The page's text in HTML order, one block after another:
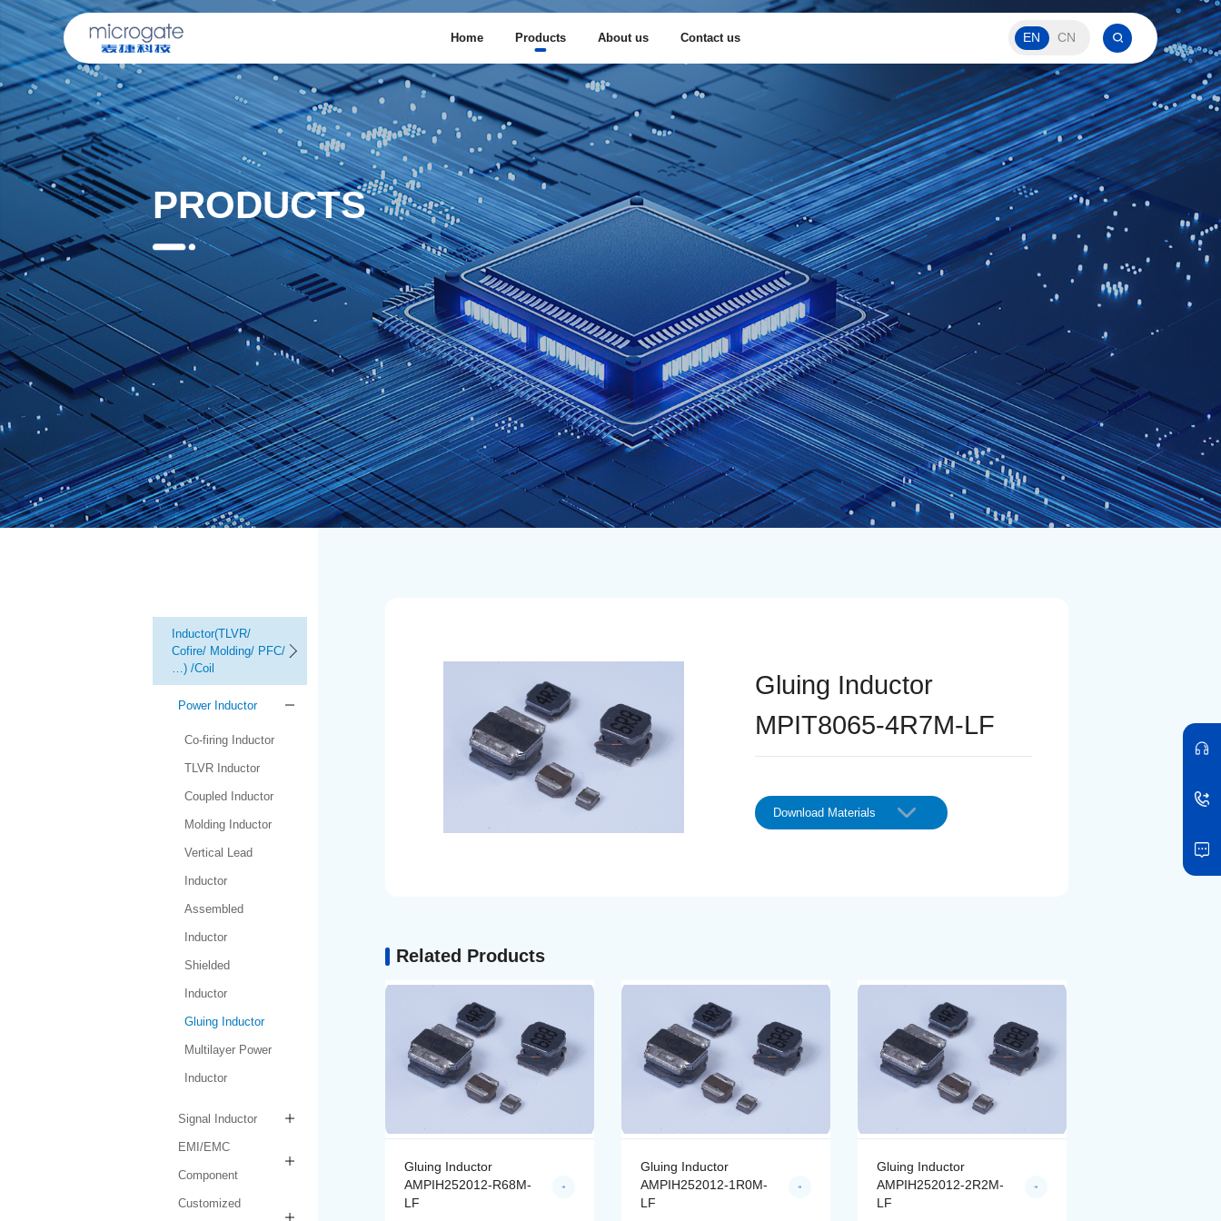
Home Products About us Contact us EN CN
PRODUCTS
Inductor(TLVR/
Cofire/ Molding/ PFC/
…) /Coil
Power Inductor
Co-firing Inductor
TLVR Inductor
Coupled Inductor
Molding Inductor
Vertical Lead
Inductor
Assembled
Inductor
Shielded
Inductor
Gluing Inductor
Multilayer Power
Inductor
Signal Inductor
EMI/EMC
Component
Customized
Gluing Inductor
MPIT8065-4R7M-LF
Download Materials
Related Products
AMPIH252012-R47M-
LF
Gluing Inductor
AMPIH252012-R68M-
LF
Gluing Inductor
AMPIH252012-1R0M-
LF
Gluing Inductor
AMPIH252012-2R2M-
LF